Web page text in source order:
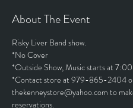
About The Event
Risky Liver Band show.
*No Cover
*Outside Show, Music starts at
*Contact store at 979-865-2404
thekenneystore@yahoo.com to
reservations.